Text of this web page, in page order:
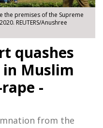
the premises of the Supreme
REUTERS/Anushree
quashes
in Muslim
-
from the